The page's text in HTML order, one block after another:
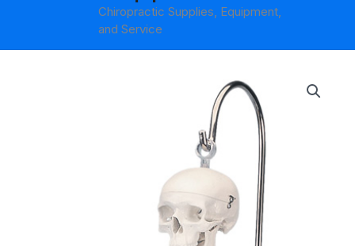
Chiropractic Supplies, Equipment,
and Service